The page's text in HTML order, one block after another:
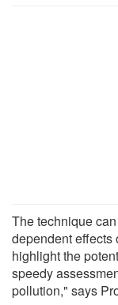
The technique
dependent effects
highlight the
speedy
pollution," says